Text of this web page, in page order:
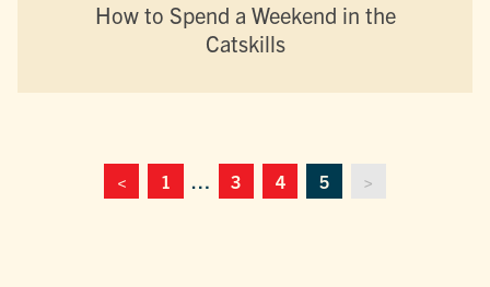
How to Spend a Weekend in the
Catskills
< 1 … 3 4 5 >